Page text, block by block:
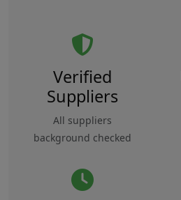
Verified
Suppliers
All suppliers
background checked